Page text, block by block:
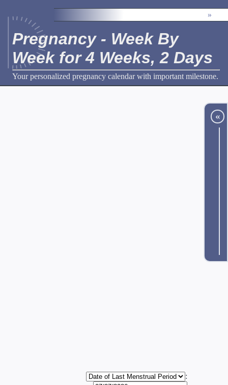
»
Pregnancy - Week By
Week for 4 Weeks, 2 Days
Your personalized pregnancy calendar with important milestone.
«
: